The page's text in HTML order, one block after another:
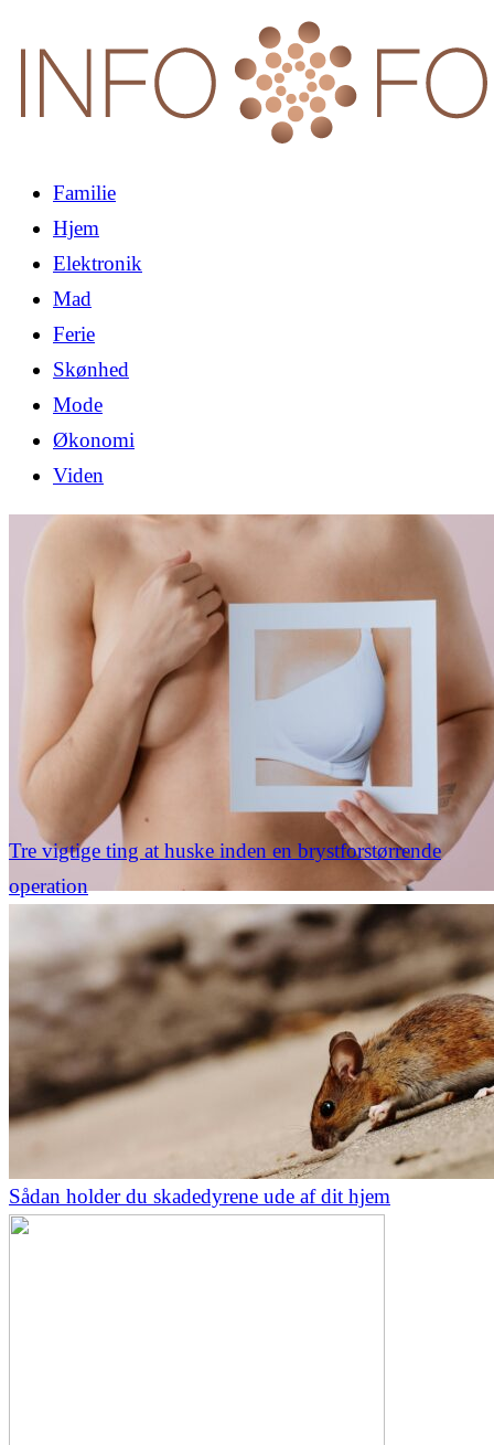
Familie
Hjem
Elektronik
Mad
Ferie
Skønhed
Mode
Økonomi
Viden
Tre vigtige ting at huske inden en brystforstørrende
operation
Sådan holder du skadedyrene ude af dit hjem